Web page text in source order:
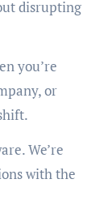
disrupting
you’re
or
We’re
with the